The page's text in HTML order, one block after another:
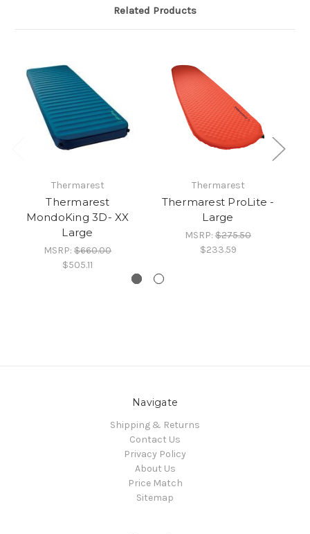
Related Products
Thermarest
Thermarest
MondoKing 3D- XX
Large
MSRP: $660.00
$505.11
Thermarest
Thermarest ProLite -
Large
MSRP: $275.50
$233.59
Navigate
Shipping & Returns
Contact Us
Privacy Policy
About Us
Price Match
Sitemap